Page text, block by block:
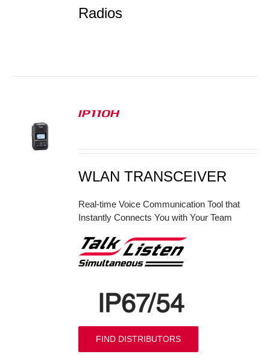
Radios
IP110H
WLAN TRANSCEIVER
Real-time Voice Communication Tool that
Instantly Connects You with Your Team
FIND DISTRIBUTORS